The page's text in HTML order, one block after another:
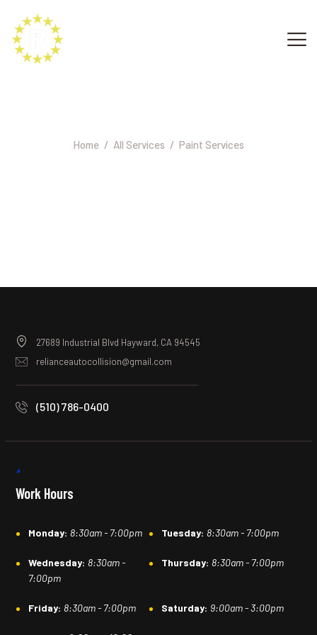
Home All Services Paint Services
27689 Industrial Blvd Hayward, CA 94545
relianceautocollision@gmail.com
(510) 786-0400
Work Hours
Monday: 8:30am - 7:00pm Tuesday: 8:30am - 7:00pm
Wednesday: 8:30am -
7:00pm
Thursday: 8:30am - 7:00pm
Friday: 8:30am - 7:00pm Saturday: 9:00am - 3:00pm